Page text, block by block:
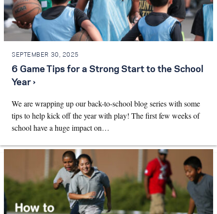
SEPTEMBER 30, 2025
6 Game Tips for a Strong Start to the School
Year ›
We are wrapping up our back-to-school blog series with some
tips to help kick off the year with play! The first few weeks of
school have a huge impact on…